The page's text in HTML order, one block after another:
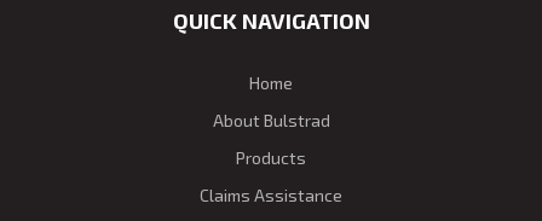
QUICK NAVIGATION
Home
About Bulstrad
Products
Claims Assistance